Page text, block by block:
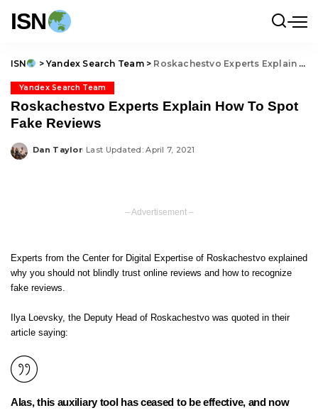
ISN
ISN > Yandex Search Team> Roskachestvo Experts Explain How To Spot Fake Reviews
Yandex Search Team
Roskachestvo Experts Explain How To Spot
Fake Reviews
Posted
Dan Taylor Last Updated: April 7, 2021
– Advertisement –
Experts from the Center for Digital Expertise of Roskachestvo explained
why you should not blindly trust online reviews and how to recognize
fake reviews.
Ilya Loevsky, the Deputy Head of Roskachestvo was quoted in their
article saying:
Alas, this auxiliary tool has ceased to be effective, and now